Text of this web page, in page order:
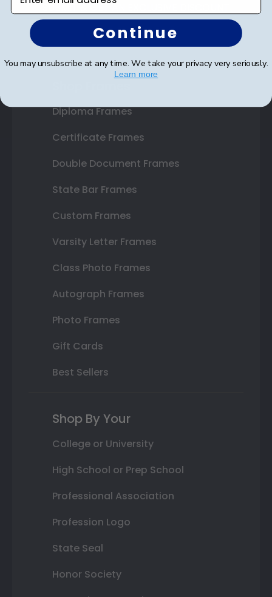
SUBMIT & GET AN EXCLUSIVE DISCOUNT
Diploma Frames
Certificate Frames
Double Document Frames
State Bar Frames
Custom Frames
Varsity Letter Frames
Class Photo Frames
Autograph Frames
Photo Frames
Gift Cards
Best Sellers
Shop By Your
College or University
High School or Prep School
Professional Association
Profession Logo
State Seal
Honor Society
Continue
You may unsubscribe at any time. We take your privacy very seriously.
Learn more